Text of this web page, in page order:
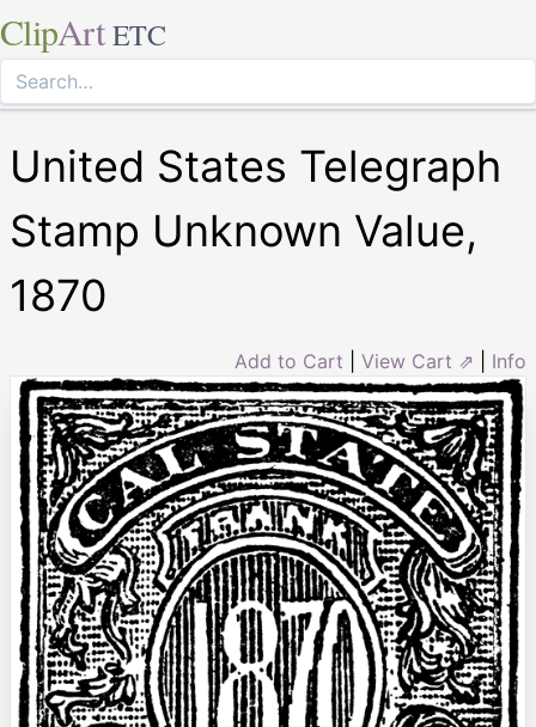
ClipArt ETC
United States Telegraph
Stamp Unknown Value,
1870
Add to Cart View Cart ⇗ Info